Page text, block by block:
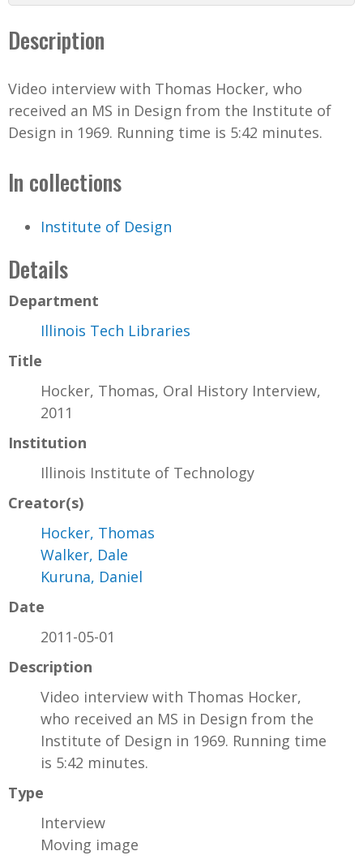
e
o
Description
Video interview with Thomas Hocker, who
received an MS in Design from the Institute of
Design in 1969. Running time is 5:42 minutes.
In collections
Institute of Design
Details
Department
Illinois Tech Libraries
Title
Hocker, Thomas, Oral History Interview,
2011
Institution
Illinois Institute of Technology
Creator(s)
Hocker, Thomas
Walker, Dale
Kuruna, Daniel
Date
2011-05-01
Description
Video interview with Thomas Hocker,
who received an MS in Design from the
Institute of Design in 1969. Running time
is 5:42 minutes.
Type
Interview
Moving image